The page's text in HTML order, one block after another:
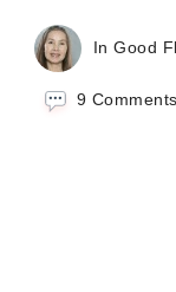
In Good
9 Comments